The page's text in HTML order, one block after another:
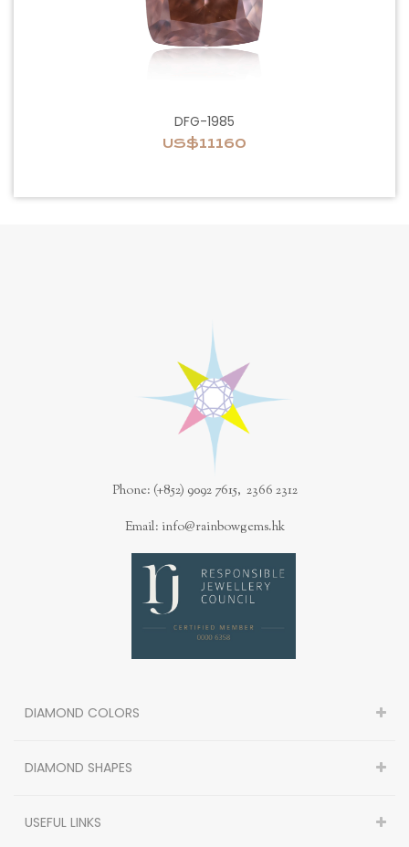
DFG-1985
US$11160
Phone: (+852) 9092 7615, 2366 2312
Email: info@rainbowgems.hk
DIAMOND COLORS
DIAMOND SHAPES
USEFUL LINKS